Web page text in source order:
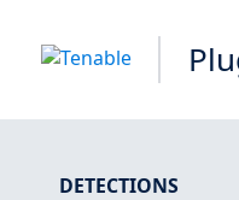
DETECTIONS